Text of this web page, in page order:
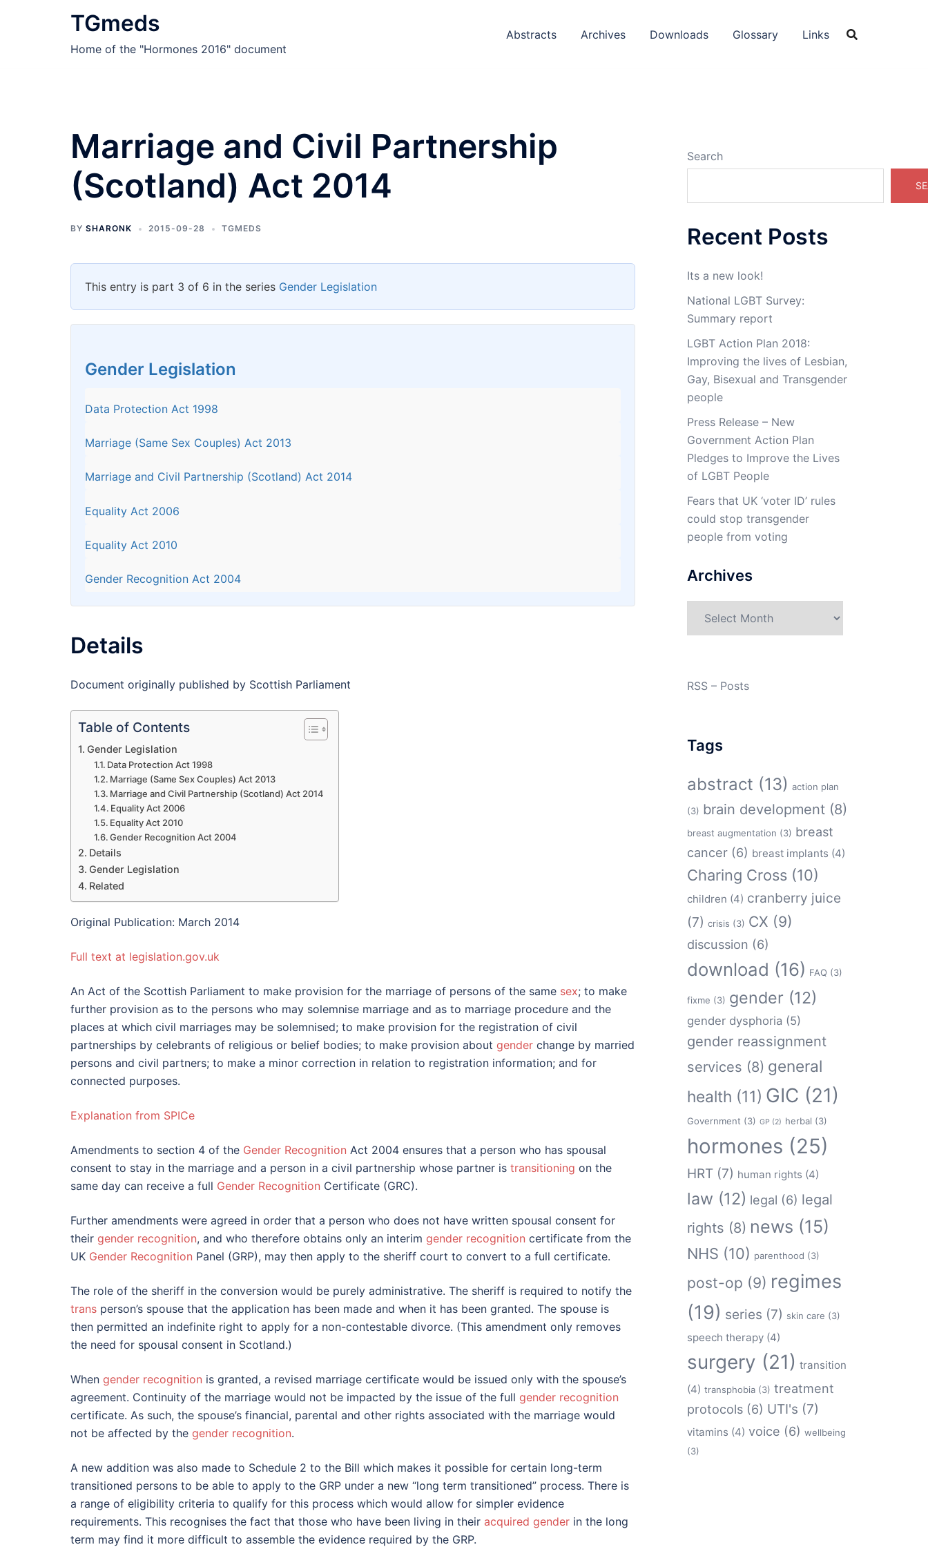
TGmeds
Home of the "Hormones 2016" document
Abstracts Archives Downloads Glossary Links
Marriage and Civil Partnership
(Scotland) Act 2014
BY SHARONK 2015-09-28 TGMEDS
This entry is part 3 of 6 in the series Gender Legislation
Gender Legislation
Data Protection Act 1998
Marriage (Same Sex Couples) Act 2013
Marriage and Civil Partnership (Scotland) Act 2014
Equality Act 2006
Equality Act 2010
Gender Recognition Act 2004
Details
Document originally published by Scottish Parliament
Table of Contents
Gender Legislation
Data Protection Act 1998
Marriage (Same Sex Couples) Act 2013
Marriage and Civil Partnership (Scotland) Act 2014
Equality Act 2006
Equality Act 2010
Gender Recognition Act 2004
Details
Gender Legislation
Related
Original Publication: March 2014
Full text at legislation.gov.uk
An Act of the Scottish Parliament to make provision for the marriage of persons of the same sex; to make
further provision as to the persons who may solemnise marriage and as to marriage procedure and the
places at which civil marriages may be solemnised; to make provision for the registration of civil
partnerships by celebrants of religious or belief bodies; to make provision about gender change by married
persons and civil partners; to make a minor correction in relation to registration information; and for
connected purposes.
Explanation from SPICe
Amendments to section 4 of the Gender Recognition Act 2004 ensures that a person who has spousal
consent to stay in the marriage and a person in a civil partnership whose partner is transitioning on the
same day can receive a full Gender Recognition Certificate (GRC).
Further amendments were agreed in order that a person who does not have written spousal consent for
their gender recognition, and who therefore obtains only an interim gender recognition certificate from the
UK Gender Recognition Panel (GRP), may then apply to the sheriff court to convert to a full certificate.
The role of the sheriff in the conversion would be purely administrative. The sheriff is required to notify the
trans person’s spouse that the application has been made and when it has been granted. The spouse is
then permitted an indefinite right to apply for a non-contestable divorce. (This amendment only removes
the need for spousal consent in Scotland.)
When gender recognition is granted, a revised marriage certificate would be issued only with the spouse’s
agreement. Continuity of the marriage would not be impacted by the issue of the full gender recognition
certificate. As such, the spouse’s financial, parental and other rights associated with the marriage would
not be affected by the gender recognition.
A new addition was also made to Schedule 2 to the Bill which makes it possible for certain long-term
transitioned persons to be able to apply to the GRP under a new “long term transitioned” process. There is
a range of eligibility criteria to qualify for this process which would allow for simpler evidence
requirements. This recognises the fact that those who have been living in their acquired gender in the long
term may find it more difficult to assemble the evidence required by the GRP.
Search
Recent Posts
Its a new look!
National LGBT Survey:
Summary report
LGBT Action Plan 2018:
Improving the lives of Lesbian,
Gay, Bisexual and Transgender
people
Press Release – New
Government Action Plan
Pledges to Improve the Lives
of LGBT People
Fears that UK ‘voter ID’ rules
could stop transgender
people from voting
Archives
RSS – Posts
Tags
abstract (13) action plan
(3) brain development(8)
breast augmentation (3) breast
cancer(6) breast implants (4)
Charing Cross(10)
children (4) cranberry juice
(7) crisis (3) CX (9)
discussion (6)
download (16) FAQ (3)
fixme (3) gender (12)
gender dysphoria (5)
gender reassignment
services (8) general
health (11) GIC (21)
Government (3) GP (2) herbal (3)
hormones (25)
HRT(7) human rights (4)
law (12) legal (6) legal
rights (8) news (15)
NHS (10) parenthood (3)
post-op (9) regimes
(19) series (7) skin care (3)
speech therapy(4)
surgery (21) transition
(4) transphobia(3) treatment
protocols(6) UTI's (7)
vitamins (4) voice (6) wellbeing
(3)